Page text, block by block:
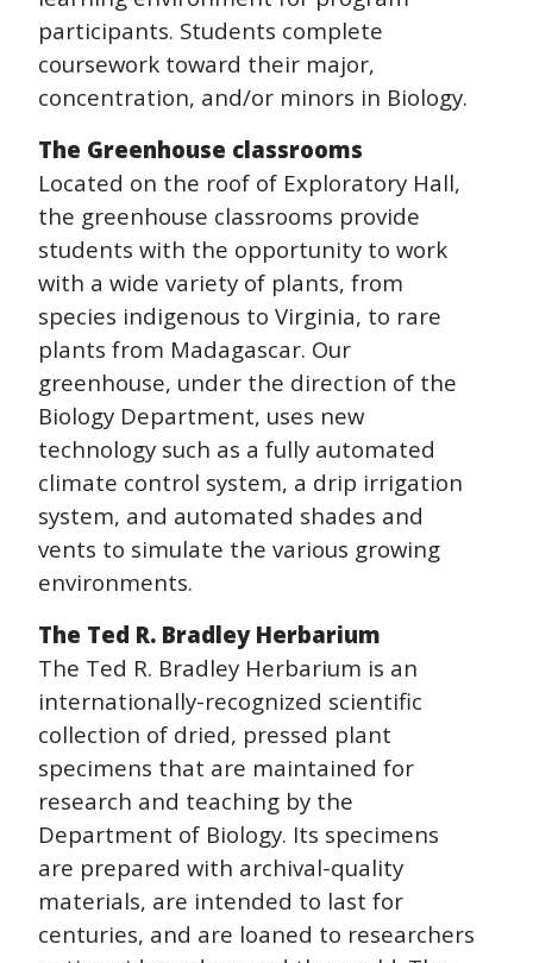
participants. Students complete
coursework toward their major,
concentration, and/or minors in Biology.
The Greenhouse classrooms
Located on the roof of Exploratory Hall,
the greenhouse classrooms provide
students with the opportunity to work
with a wide variety of plants, from
species indigenous to Virginia, to rare
plants from Madagascar. Our
greenhouse, under the direction of the
Biology Department, uses new
technology such as a fully automated
climate control system, a drip irrigation
system, and automated shades and
vents to simulate the various growing
environments.
The Ted R. Bradley Herbarium
The Ted R. Bradley Herbarium is an
internationally-recognized scientific
collection of dried, pressed plant
specimens that are maintained for
research and teaching by the
Department of Biology. Its specimens
are prepared with archival-quality
materials, are intended to last for
centuries, and are loaned to researchers